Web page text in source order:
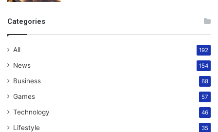
Categories
All 192
News 154
Business 68
Games 57
Technology 46
Lifestyle 35